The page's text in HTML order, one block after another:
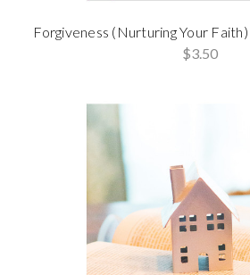
Forgiveness (Nurturing Your
$3.50